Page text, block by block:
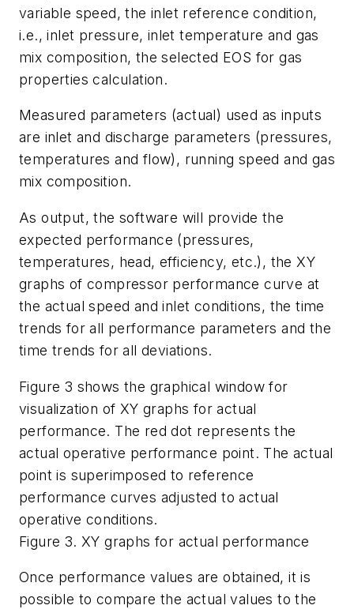
variable speed, the inlet reference condition,
i.e., inlet pressure, inlet temperature and gas
mix composition, the selected EOS for gas
properties calculation.
Measured parameters (actual) used as inputs
are inlet and discharge parameters (pressures,
temperatures and flow), running speed and gas
mix composition.
As output, the software will provide the
expected performance (pressures,
temperatures, head, efficiency, etc.), the XY
graphs of compressor performance curve at
the actual speed and inlet conditions, the time
trends for all performance parameters and the
time trends for all deviations.
Figure 3 shows the graphical window for
visualization of XY graphs for actual
performance. The red dot represents the
actual operative performance point. The actual
point is superimposed to reference
performance curves adjusted to actual
operative conditions.
Figure 3. XY graphs for actual performance
Once performance values are obtained, it is
possible to compare the actual values to the